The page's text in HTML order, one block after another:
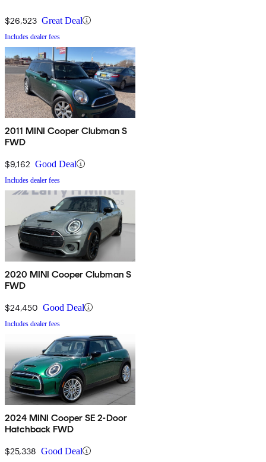
$26,523 Great Deal
Includes dealer fees
2011 MINI Cooper Clubman S
FWD
$9,162 Good Deal
Includes dealer fees
2020 MINI Cooper Clubman S
FWD
$24,450 Good Deal
Includes dealer fees
2024 MINI Cooper SE 2-Door
Hatchback FWD
$25,338 Good Deal